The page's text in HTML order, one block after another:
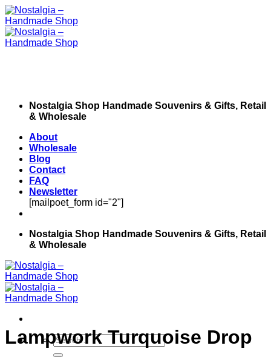
Skip
to
content
Nostalgia Shop Handmade Souvenirs & Gifts, Retail
& Wholesale
About
Wholesale
Blog
Contact
FAQ
Newsletter
[mailpoet_form id="2"]
Nostalgia Shop Handmade Souvenirs & Gifts, Retail
& Wholesale
Search
for:
Lampwork Turquoise Drop